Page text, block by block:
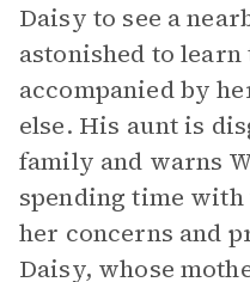
Daisy to see a
astonished to learn
accompanied by
else. His aunt is
family and warns
spending time with
her concerns and
Daisy, whose